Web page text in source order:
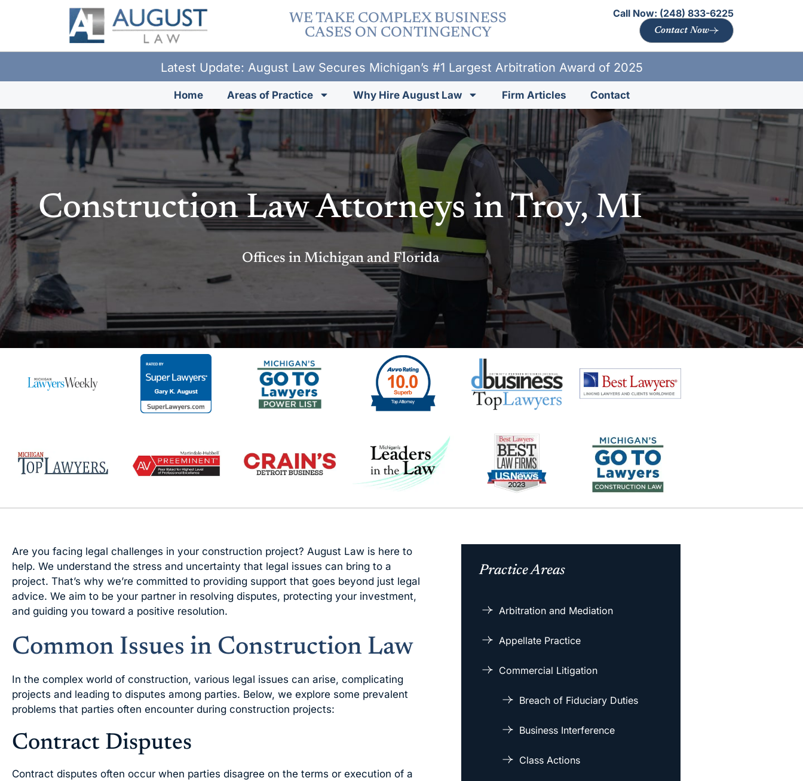
WE TAKE COMPLEX BUSINESS
CASES ON CONTINGENCY
Call Now: (248) 833-6225
Contact Now
Latest Update: August Law Secures Michigan’s #1 Largest Arbitration Award of 2025
Home Areas of Practice Why Hire August Law Firm Articles Contact
Construction Law Attorneys in Troy, MI
Offices in Michigan and Florida
Are you facing legal challenges in your construction project? August Law is here to
help. We understand the stress and uncertainty that legal issues can bring to a
project. That’s why we’re committed to providing support that goes beyond just legal
advice. We aim to be your partner in resolving disputes, protecting your investment,
and guiding you toward a positive resolution.
Common Issues in Construction Law
In the complex world of construction, various legal issues can arise, complicating
projects and leading to disputes among parties. Below, we explore some prevalent
problems that parties often encounter during construction projects:
Contract Disputes
Contract disputes often occur when parties disagree on the terms or execution of a
Practice Areas
Arbitration and Mediation
Appellate Practice
Commercial Litigation
Breach of Fiduciary Duties
Business Interference
Class Actions